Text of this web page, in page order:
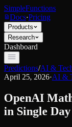
SimpleFunctions
Docs·Pricing
Products
Research
Dashboard
Predictions/AI &
April 25, 2026·AI &
OpenAI
in Single